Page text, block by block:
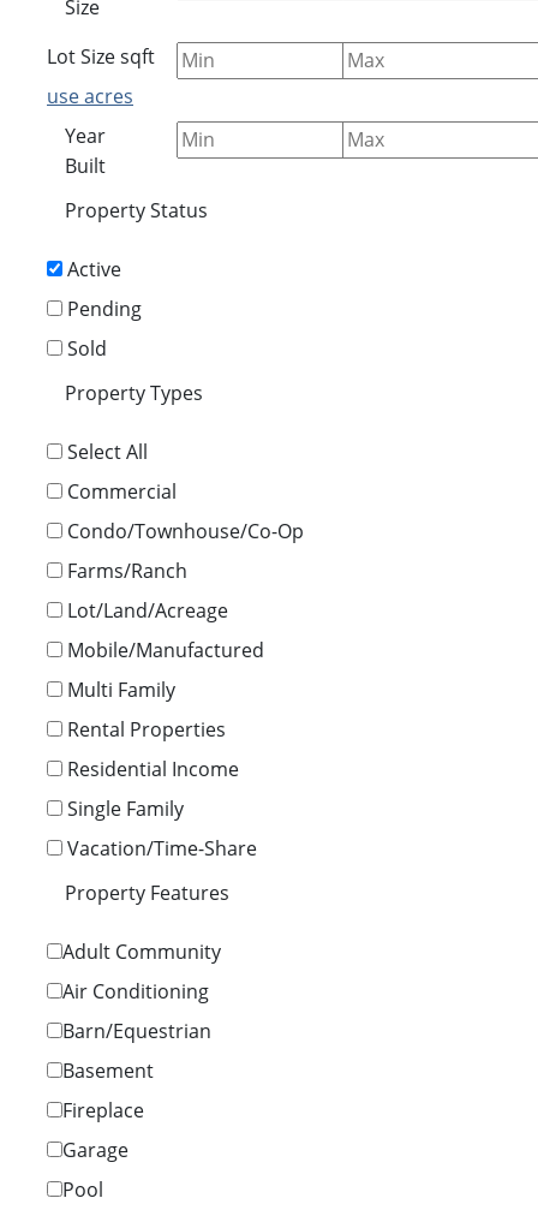
Size
Lot Sizesqft
use acres
Year
Built
Property Status
Active
Pending
Sold
Property Types
Select All
Commercial
Condo/Townhouse/Co-Op
Farms/Ranch
Lot/Land/Acreage
Mobile/Manufactured
Multi Family
Rental Properties
Residential Income
Single Family
Vacation/Time-Share
Property Features
Adult Community
Air Conditioning
Barn/Equestrian
Basement
Fireplace
Garage
Pool